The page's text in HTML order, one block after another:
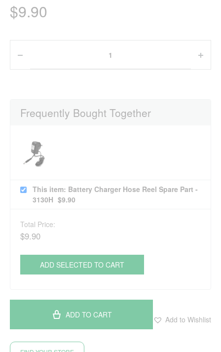
$9.90
Frequently Bought Together
This item: Battery Charger Hose Reel Spare Part -
3130H $9.90
Total Price:
$9.90
ADD SELECTED TO CART
ADD TO CART Add to Wishlist